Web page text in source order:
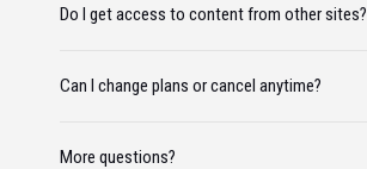
Do I get access to content from other sites?
Can I change plans or cancel anytime?
More questions?